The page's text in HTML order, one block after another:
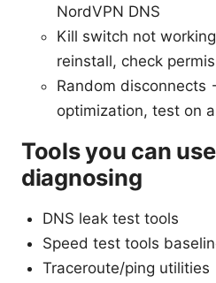
NordVPN DNS
Kill switch not
reinstall, check
Random disconnects
optimization, test on
Tools you can
diagnosing
DNS leak test tools
Speed test tools
Traceroute/ping utilities